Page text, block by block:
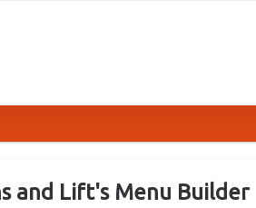
and Lift's Menu Builder